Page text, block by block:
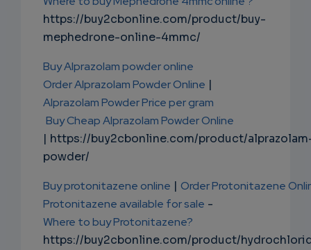
https://buy2cbonline.com/product/buy-
mephedrone-online-4mmc/
Buy Alprazolam powder online
Order Alprazolam Powder Online |
Alprazolam Powder Price per gram
Buy Cheap Alprazolam Powder Online
| https://buy2cbonline.com/product/
powder/
Buy protonitazene online | Order Protonitazene
Protonitazene available for sale -
Where to buy Protonitazene?
https://buy2cbonline.com/product/